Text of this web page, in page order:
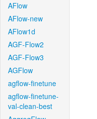
AFlow
AFlow-new
AFlow1d
AGF-Flow2
AGF-Flow3
AGFlow
agflow-finetune
agflow-finetune-
val-clean-best